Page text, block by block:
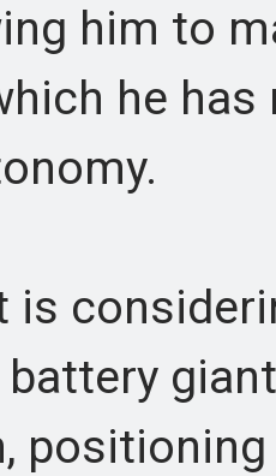
him to
he
battery